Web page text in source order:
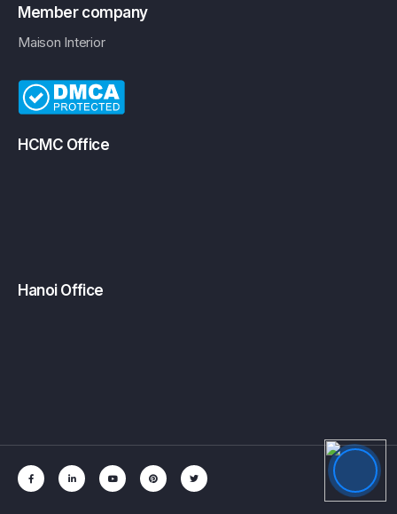
Member company
Maison Interior
HCMC Office
Hanoi Office